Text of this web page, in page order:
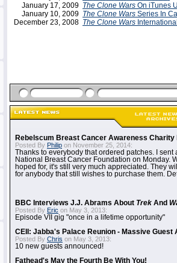
January 17, 2009 The Clone Wars On iTunes
January 10, 2009 The Clone Wars Series In
December 23, 2008 The Clone Wars
Rebelscum Breast Cancer Awareness Charity
Posted By Philip on November 25, 2014:
Thanks to everybody that ordered patches. I sent
National Breast Cancer Foundation on Monday.
hoped for, it's still very much appreciated. They
for anybody that still wishes to purchase them.
BBC Interviews J.J. Abrams About Trek And
Posted By Eric on May 3, 2013:
Episode VII gig "once in a lifetime opportunity"
CEII: Jabba's Palace Reunion - Massive Guest
Posted By Chris on May 3, 2013:
10 new guests announced!
Fathead's May the Fourth Be With You!